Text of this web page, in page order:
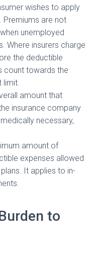
wishes to apply
Premiums are not
unemployed
Where insurers charge
the deductible
count towards the
amount that
insurance company
necessary,
amount of
expenses allowed
It applies to in-
to